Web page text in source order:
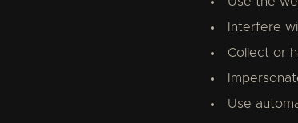
Interfere
Collect or
Use